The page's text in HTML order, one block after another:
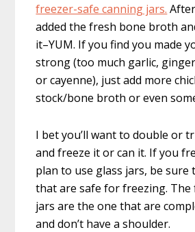
freezer-safe canning jars.
added the fresh bone broth
it–YUM. If you find you made
strong (too much garlic,
or cayenne), just add more
stock/bone broth or even
I bet you’ll want to double or
and freeze it or can it. If you
plan to use glass jars, be sure
that are safe for freezing. The
jars are the one that are
and don’t have a shoulder.